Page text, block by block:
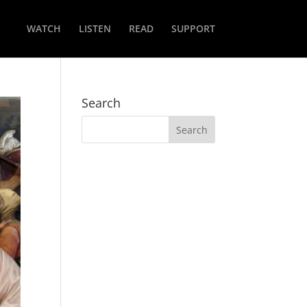
WATCH LISTEN READ SUPPORT
Search